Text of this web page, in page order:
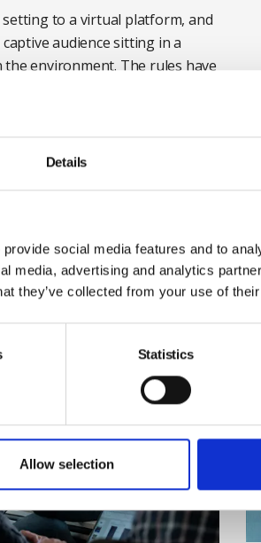
Details
social media features and to
media, advertising and analytics
they’ve collected from your use of
Statistics
Allow selection
setting to a virtual platform, and
audience sitting in a
environment. The rules have